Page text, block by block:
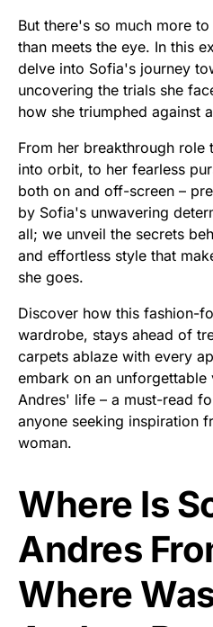
But there's so much more
than meets the eye. In this
delve into Sofia's journey
uncovering the trials she
how she triumphed against
From her breakthrough role
into orbit, to her fearless
both on and off-screen –
by Sofia's unwavering
all; we unveil the secrets
and effortless style that
she goes.
Discover how this fashion-
wardrobe, stays ahead of
carpets ablaze with every
embark on an
Andres' life – a must-read
anyone seeking inspiration
woman.
Where Is
Andres
Where